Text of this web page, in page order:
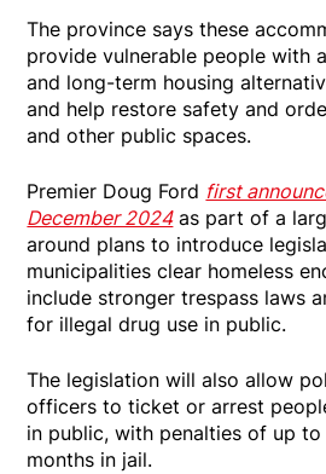
The province says these
provide vulnerable people with
and long-term housing
and help restore safety and
and other public spaces.
Premier Doug Ford first
December 2024as part of a
around plans to introduce
municipalities clear homeless
include stronger trespass laws
for illegal drug use in public.
The legislation will also allow
officers to ticket or arrest
in public, with penalties of up
months in jail.